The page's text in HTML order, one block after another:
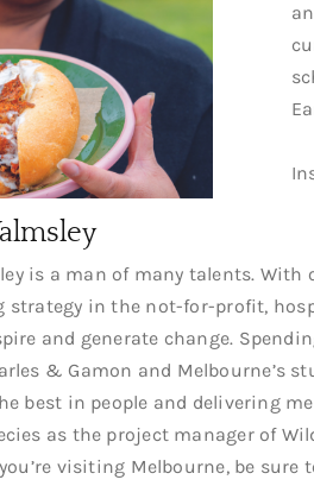
is a man of many talents. With
strategy in the not-for-profit,
and generate change.
& Gamon and Melbourne’s
best in people and delivering
as the project manager of
visiting Melbourne, be